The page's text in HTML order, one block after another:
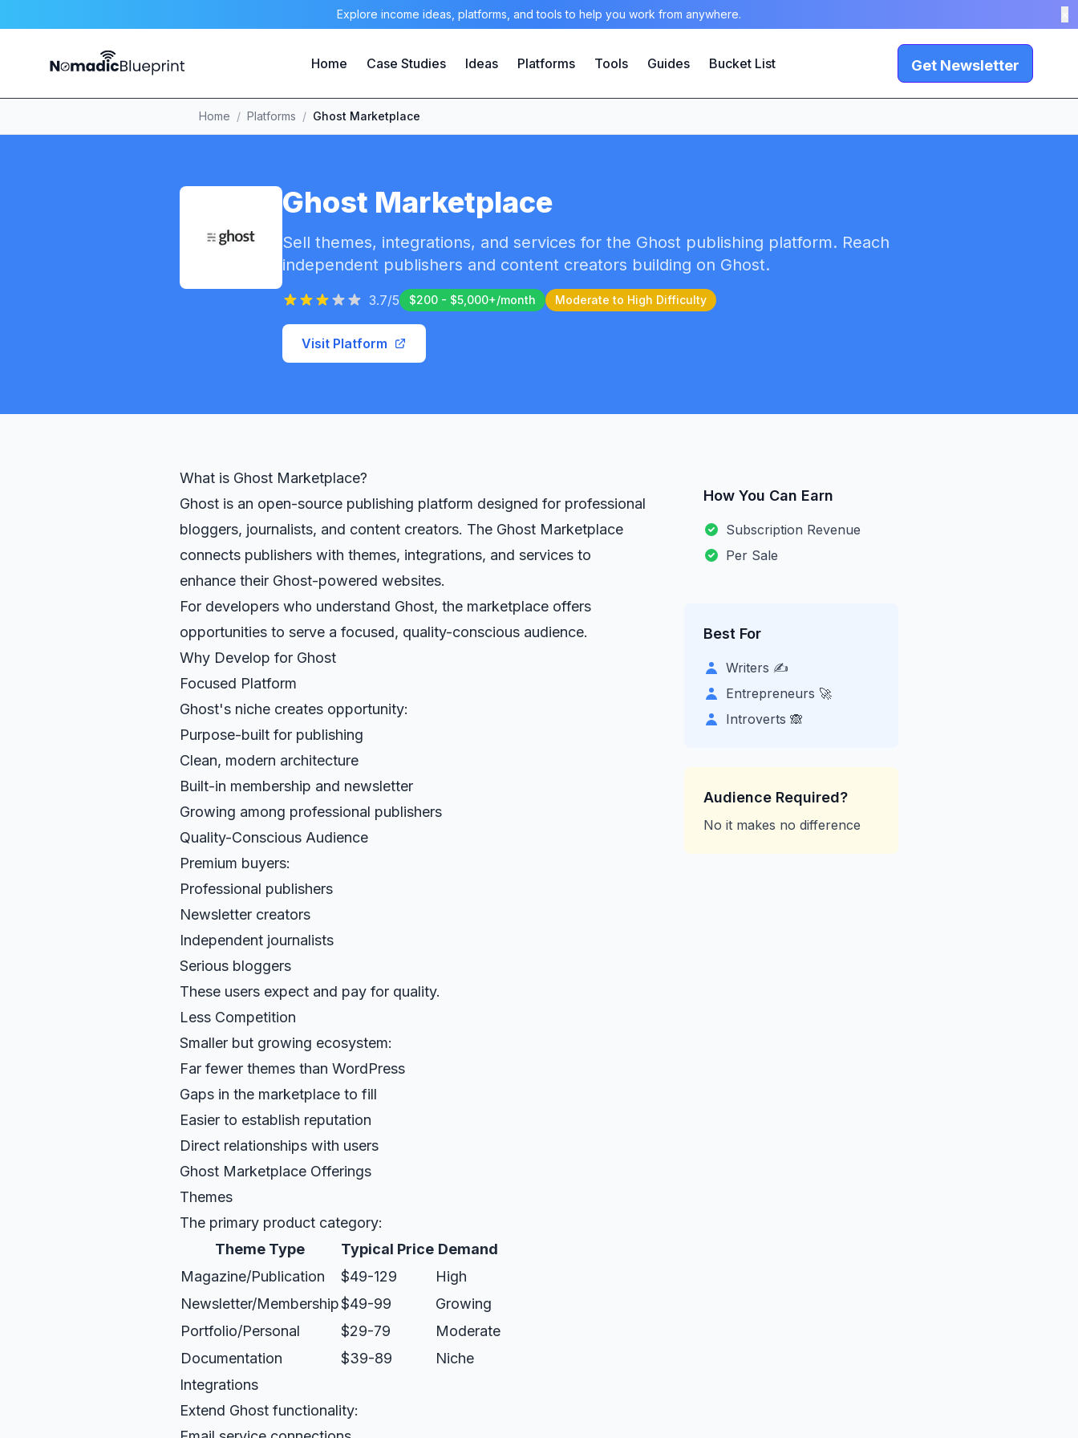
Explore income ideas, platforms, and tools to help you work from anywhere.
Home Case Studies Ideas Platforms Tools Guides Bucket List Get Newsletter
Home / Platforms / Ghost Marketplace
Ghost Marketplace
Sell themes, integrations, and services for the Ghost publishing platform. Reach
independent publishers and content creators building on Ghost.
3.7/5 $200 - $5,000+/month Moderate to High Difficulty
Visit Platform
What is Ghost Marketplace?
Ghost is an open-source publishing platform designed for professional
bloggers, journalists, and content creators. The Ghost Marketplace
connects publishers with themes, integrations, and services to
enhance their Ghost-powered websites.
For developers who understand Ghost, the marketplace offers
opportunities to serve a focused, quality-conscious audience.
Why Develop for Ghost
Focused Platform
Ghost's niche creates opportunity:
Purpose-built for publishing
Clean, modern architecture
Built-in membership and newsletter
Growing among professional publishers
Quality-Conscious Audience
Premium buyers:
Professional publishers
Newsletter creators
Independent journalists
Serious bloggers
These users expect and pay for quality.
Less Competition
Smaller but growing ecosystem:
Far fewer themes than WordPress
Gaps in the marketplace to fill
Easier to establish reputation
Direct relationships with users
Ghost Marketplace Offerings
Themes
The primary product category:
Theme Type
Typical Price Demand
Magazine/Publication
$49-129
High
Newsletter/Membership$49-99
Growing
Portfolio/Personal
$29-79
Moderate
Documentation
$39-89
Niche
Integrations
Extend Ghost functionality:
How You Can Earn
Subscription Revenue
Per Sale
Best For
Writers ✍️
Entrepreneurs 🚀
Introverts 🙈
Audience Required?
No it makes no difference